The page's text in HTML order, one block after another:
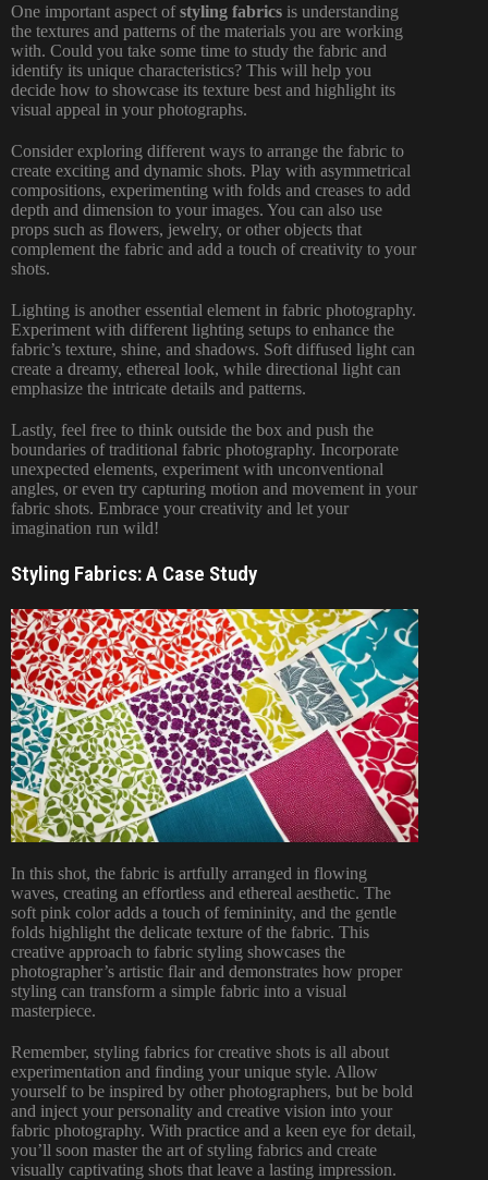
One important aspect ofstyling fabrics is understanding
the textures and patterns of the materials you are working
with. Could you take some time to study the fabric and
identify its unique characteristics? This will help you
decide how to showcase its texture best and highlight its
visual appeal in your photographs.
Consider exploring different ways to arrange the fabric to
create exciting and dynamic shots. Play with asymmetrical
compositions, experimenting with folds and creases to add
depth and dimension to your images. You can also use
props such as flowers, jewelry, or other objects that
complement the fabric and add a touch of creativity to your
shots.
Lighting is another essential element in fabric photography.
Experiment with different lighting setups to enhance the
fabric’s texture, shine, and shadows. Soft diffused light can
create a dreamy, ethereal look, while directional light can
emphasize the intricate details and patterns.
Lastly, feel free to think outside the box and push the
boundaries of traditional fabric photography. Incorporate
unexpected elements, experiment with unconventional
angles, or even try capturing motion and movement in your
fabric shots. Embrace your creativity and let your
imagination run wild!
Styling Fabrics: A Case Study
In this shot, the fabric is artfully arranged in flowing
waves, creating an effortless and ethereal aesthetic. The
soft pink color adds a touch of femininity, and the gentle
folds highlight the delicate texture of the fabric. This
creative approach to fabric styling showcases the
photographer’s artistic flair and demonstrates how proper
styling can transform a simple fabric into a visual
masterpiece.
Remember, styling fabrics for creative shots is all about
experimentation and finding your unique style. Allow
yourself to be inspired by other photographers, but be bold
and inject your personality and creative vision into your
fabric photography. With practice and a keen eye for detail,
you’ll soon master the art of styling fabrics and create
visually captivating shots that leave a lasting impression.